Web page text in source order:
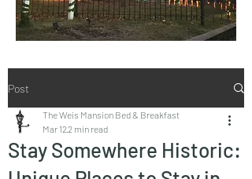
Post
Stay Somewhere Historic:
The Weis Mansion Bed & Breakfast
Mar 122 min read